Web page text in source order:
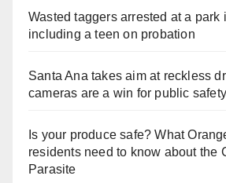
Wasted taggers arrested at a park
including a teen on probation
Santa Ana takes aim at reckless
cameras are a win for public safety
Is your produce safe? What
residents need to know about the
Parasite